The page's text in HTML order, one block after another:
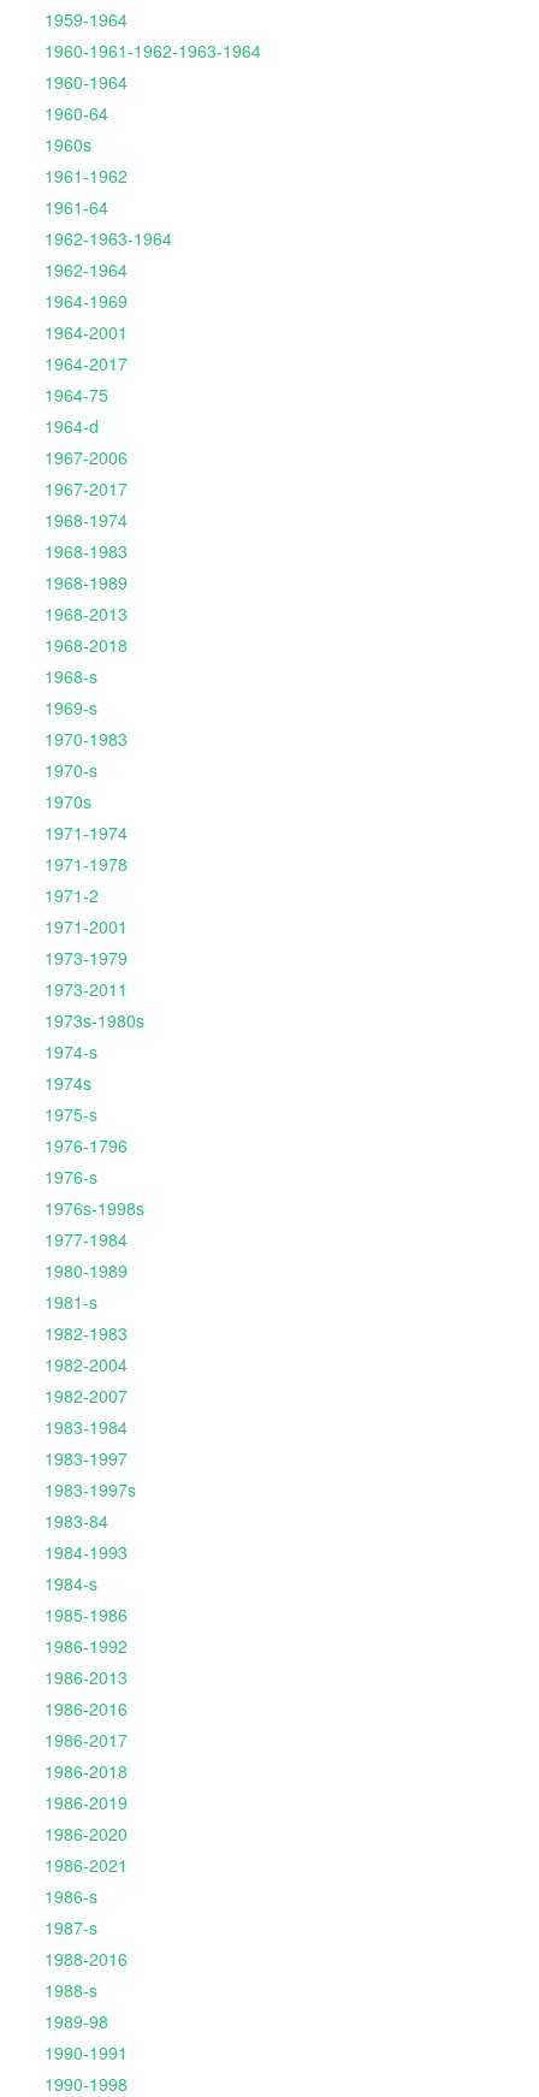
1959-1964
1960-1961-1962-1963-1964
1960-1964
1960-64
1960s
1961-1962
1961-64
1962-1963-1964
1962-1964
1964-1969
1964-2001
1964-2017
1964-75
1964-d
1967-2006
1967-2017
1968-1974
1968-1983
1968-1989
1968-2013
1968-2018
1968-s
1969-s
1970-1983
1970-s
1970s
1971-1974
1971-1978
1971-2
1971-2001
1973-1979
1973-2011
1973s-1980s
1974-s
1974s
1975-s
1976-1796
1976-s
1976s-1998s
1977-1984
1980-1989
1981-s
1982-1983
1982-2004
1982-2007
1983-1984
1983-1997
1983-1997s
1983-84
1984-1993
1984-s
1985-1986
1986-1992
1986-2013
1986-2016
1986-2017
1986-2018
1986-2019
1986-2020
1986-2021
1986-s
1987-s
1988-2016
1988-s
1989-98
1990-1991
1990-1998